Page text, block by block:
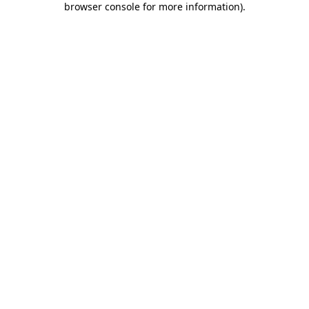
browser console for more information).